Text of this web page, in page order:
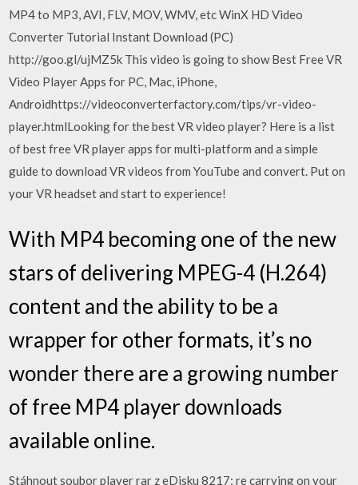
MP4 to MP3, AVI, FLV, MOV, WMV, etc WinX HD Video
Converter Tutorial Instant Download (PC)
http://goo.gl/ujMZ5k This video is going to show Best Free VR
Video Player Apps for PC, Mac, iPhone,
Androidhttps://videoconverterfactory.com/tips/vr-video-
player.htmlLooking for the best VR video player? Here is a list
of best free VR player apps for multi-platform and a simple
guide to download VR videos from YouTube and convert. Put on
your VR headset and start to experience!
With MP4 becoming one of the new
stars of delivering MPEG-4 (H.264)
content and the ability to be a
wrapper for other formats, it’s no
wonder there are a growing number
of free MP4 player downloads
available online.
Stáhnout soubor player rar z eDisku 8217; re carrying on your